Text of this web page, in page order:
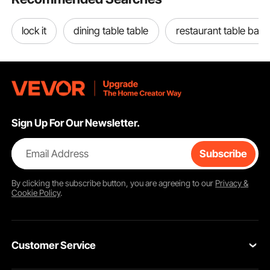
complicated tools or professional assistance.
lock it dining table table restaurant table
Sign Up For Our Newsletter.
Email Address Subscribe
By clicking thesubscribebutton, you are agreeing to our Privacy &
Cookie Policy.
Customer Service